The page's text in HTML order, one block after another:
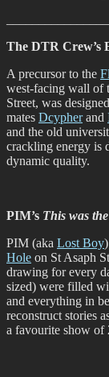
The DTR Crew’s
A precursor to the
west-facing wall of
Street, was
mates Dcypherand
and the old
crackling energy is
dynamic quality.
PIM’s This was
PIM (aka Lost Boy
Hole on St Asaph
drawing for every
sized) were filled
and everything in
reconstruct stories
a favourite show of